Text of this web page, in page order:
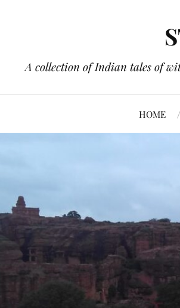
A collection of Indian tales of
HOME